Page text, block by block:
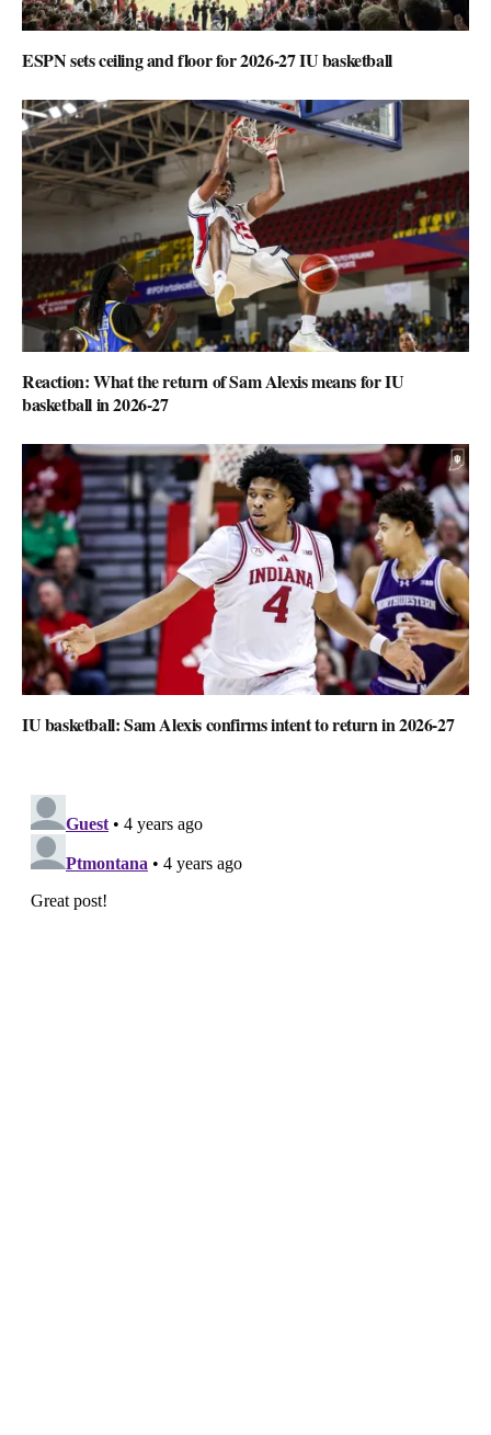
ESPN sets ceiling and floor for 2026-27 IU basketball
Reaction: What the return of Sam Alexis means for IU
basketball in 2026-27
IU basketball: Sam Alexis confirms intent to return in 2026-27